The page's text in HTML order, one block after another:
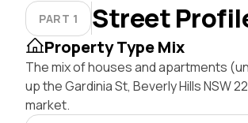
PART 1 Street
Property Type Mix
The mix of houses and apartments
up the Gardinia St, Beverly Hills NSW
market.